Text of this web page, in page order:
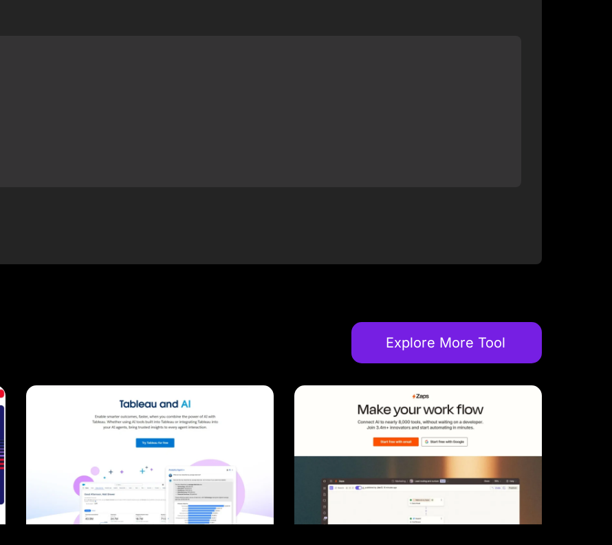
Explore More Tool